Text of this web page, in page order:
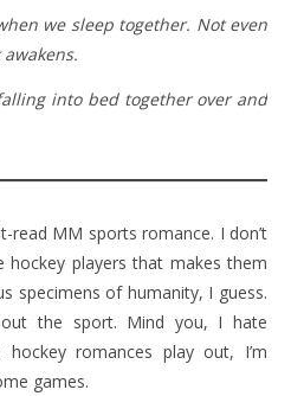
we sleep together. Not even
into bed together over and
read MM sports romance. I don’t
players that makes them
specimens of humanity, I guess.
the sport. Mind you, I hate
romances play out, I’m
games.